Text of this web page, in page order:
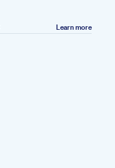
Learn more